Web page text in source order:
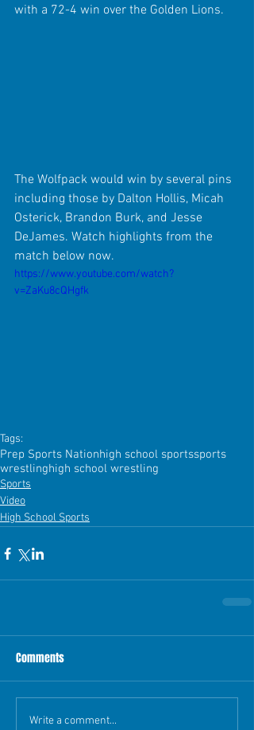
with a 72-4 win over the Golden Lions.
The Wolfpack would win by several pins
including those by Dalton Hollis, Micah
Osterick, Brandon Burk, and Jesse
DeJames. Watch highlights from the
match below now.
https://www.youtube.com/watch?
v=ZaKu8cQHgfk
Tags:
Prep Sports Nationhigh school sportssports
wrestlinghigh school wrestling
Sports
Video
High School Sports
Comments
Write a comment...